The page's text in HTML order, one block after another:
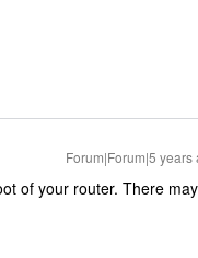
Forum|Forum|5 years
of your router. There may